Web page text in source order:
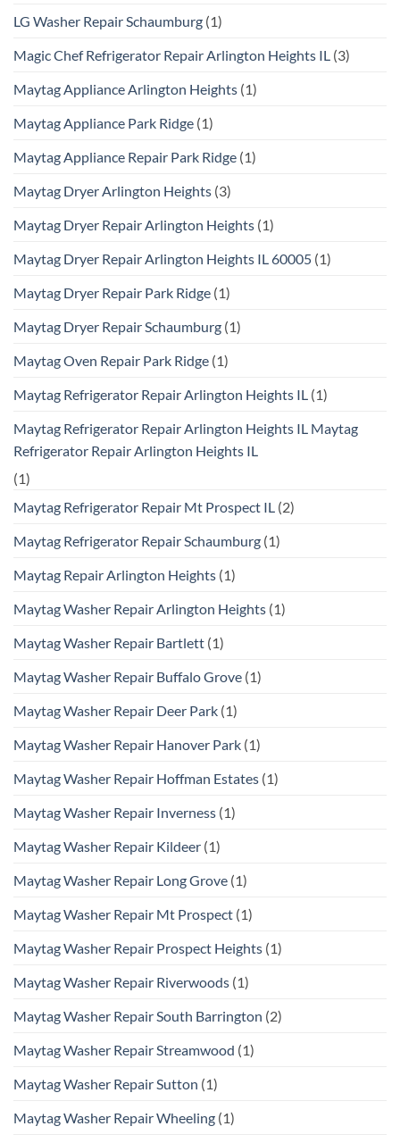
LG Washer Repair Schaumburg (1)
Magic Chef Refrigerator Repair Arlington Heights IL (3)
Maytag Appliance Arlington Heights (1)
Maytag Appliance Park Ridge (1)
Maytag Appliance Repair Park Ridge (1)
Maytag Dryer Arlington Heights (3)
Maytag Dryer Repair Arlington Heights (1)
Maytag Dryer Repair Arlington Heights IL 60005 (1)
Maytag Dryer Repair Park Ridge (1)
Maytag Dryer Repair Schaumburg (1)
Maytag Oven Repair Park Ridge (1)
Maytag Refrigerator Repair Arlington Heights IL (1)
Maytag Refrigerator Repair Arlington Heights IL Maytag
Refrigerator Repair Arlington Heights IL
(1)
Maytag Refrigerator Repair Mt Prospect IL (2)
Maytag Refrigerator Repair Schaumburg (1)
Maytag Repair Arlington Heights (1)
Maytag Washer Repair Arlington Heights (1)
Maytag Washer Repair Bartlett (1)
Maytag Washer Repair Buffalo Grove (1)
Maytag Washer Repair Deer Park (1)
Maytag Washer Repair Hanover Park (1)
Maytag Washer Repair Hoffman Estates (1)
Maytag Washer Repair Inverness (1)
Maytag Washer Repair Kildeer (1)
Maytag Washer Repair Long Grove (1)
Maytag Washer Repair Mt Prospect (1)
Maytag Washer Repair Prospect Heights (1)
Maytag Washer Repair Riverwoods (1)
Maytag Washer Repair South Barrington (2)
Maytag Washer Repair Streamwood (1)
Maytag Washer Repair Sutton (1)
Maytag Washer Repair Wheeling (1)